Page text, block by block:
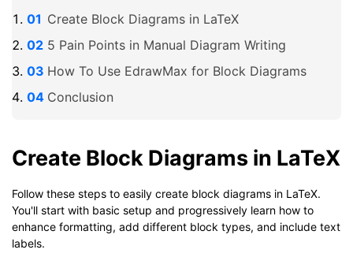
Create Block Diagrams in LaTeX
5 Pain Points in Manual Diagram Writing
How To Use EdrawMax for Block Diagrams
Conclusion
Create Block Diagrams in LaTeX
Follow these steps to easily create block diagrams in LaTeX.
You'll start with basic setup and progressively learn how to
enhance formatting, add different block types, and include text
labels.